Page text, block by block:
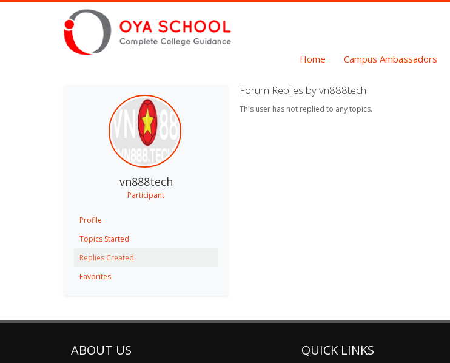
Home Campus Ambassadors
vn888tech
Participant
Profile
Topics Started
Replies Created
Favorites
Forum Replies by vn888tech
This user has not replied to any topics.
ABOUT US QUICK LINKS